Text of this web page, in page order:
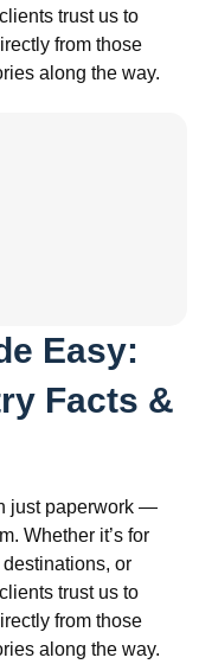
trust us to
from those
along the way.
Easy:
Facts &
just paperwork —
Whether it’s for
or
trust us to
from those
along the way.